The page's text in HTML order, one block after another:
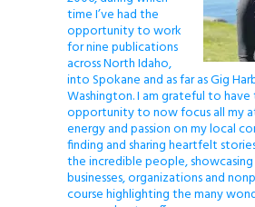
time I’ve had the
opportunity to work
for nine publications
across North Idaho,
into Spokane and as far as Gig
Washington. I am grateful to have
opportunity to now focus all my
energy and passion on my local
finding and sharing heartfelt
the incredible people,
businesses, organizations and
course highlighting the many